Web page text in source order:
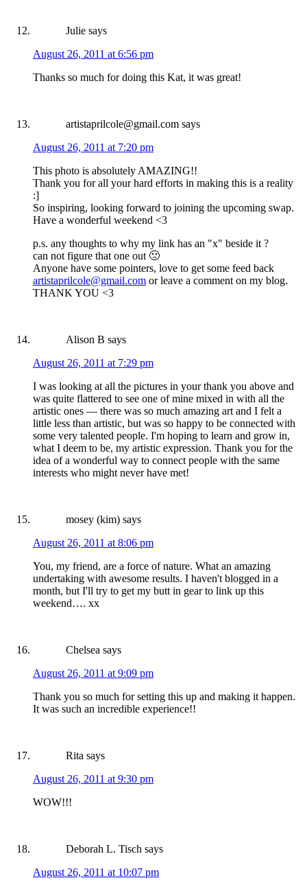
Julie says
August 26, 2011 at 6:56 pm
Thanks so much for doing this Kat, it was great!
artistaprilcole@gmail.com says
August 26, 2011 at 7:20 pm
This photo is absolutely AMAZING!!
Thank you for all your hard efforts in making this is a reality
:]
So inspiring, looking forward to joining the upcoming swap.
Have a wonderful weekend <3
p.s. any thoughts to why my link has an "x" beside it ?
can not figure that one out 🙁
Anyone have some pointers, love to get some feed back
artistaprilcole@gmail.com or leave a comment on my blog.
THANK YOU <3
Alison B says
August 26, 2011 at 7:29 pm
I was looking at all the pictures in your thank you above and
was quite flattered to see one of mine mixed in with all the
artistic ones — there was so much amazing art and I felt a
little less than artistic, but was so happy to be connected with
some very talented people. I'm hoping to learn and grow in,
what I deem to be, my artistic expression. Thank you for the
idea of a wonderful way to connect people with the same
interests who might never have met!
mosey (kim) says
August 26, 2011 at 8:06 pm
You, my friend, are a force of nature. What an amazing
undertaking with awesome results. I haven't blogged in a
month, but I'll try to get my butt in gear to link up this
weekend…. xx
Chelsea says
August 26, 2011 at 9:09 pm
Thank you so much for setting this up and making it happen.
It was such an incredible experience!!
Rita says
August 26, 2011 at 9:30 pm
WOW!!!
Deborah L. Tisch says
August 26, 2011 at 10:07 pm